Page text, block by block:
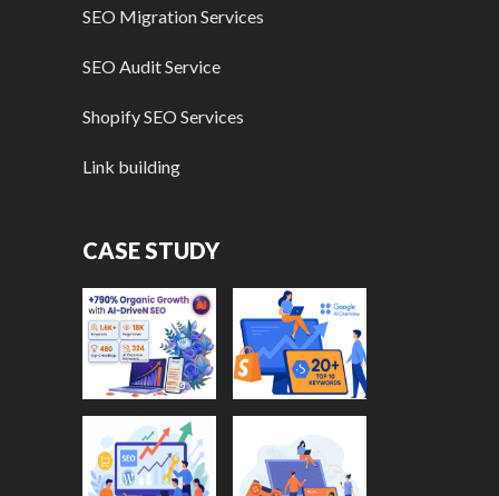
SEO Migration Services
SEO Audit Service
Shopify SEO Services
Link building
CASE STUDY